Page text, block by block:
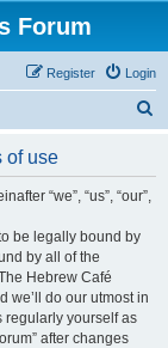
Forum
Login
Register
of use
“we”, “us”, “our”,
be legally bound by
by all of the
Hebrew Café
we’ll do our utmost in
regularly yourself as
after changes